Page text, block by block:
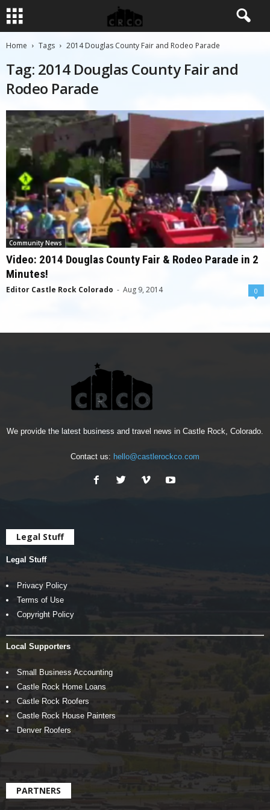
Home Tags 2014 Douglas County Fair and Rodeo Parade
Tag: 2014 Douglas County Fair and
Rodeo Parade
Community News
Video: 2014 Douglas County Fair & Rodeo Parade in 2
Minutes!
Editor Castle Rock Colorado - Aug 9, 2014 0
We provide the latest business and travel news in Castle Rock, Colorado.
Contact us: hello@castlerockco.com
Legal Stuff
Legal Stuff
Privacy Policy
Terms of Use
Copyright Policy
Local Supporters
Small Business Accounting
Castle Rock Home Loans
Castle Rock Roofers
Castle Rock House Painters
Denver Roofers
PARTNERS